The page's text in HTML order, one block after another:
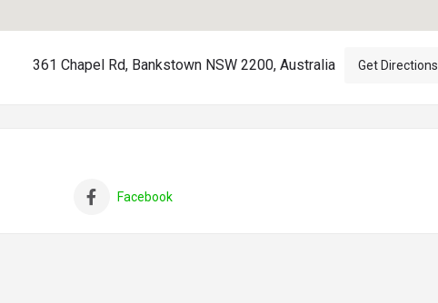
361 Chapel Rd, Bankstown NSW 2200, Australia Get Directions
Facebook